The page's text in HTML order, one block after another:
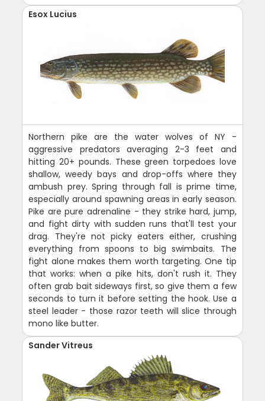
Esox Lucius
Northern pike are the water wolves of NY -
aggressive predators averaging 2-3 feet and
hitting 20+ pounds. These green torpedoes love
shallow, weedy bays and drop-offs where they
ambush prey. Spring through fall is prime time,
especially around spawning areas in early season.
Pike are pure adrenaline - they strike hard, jump,
and fight dirty with sudden runs that'll test your
drag. They're not picky eaters either, crushing
everything from spoons to big swimbaits. The
fight alone makes them worth targeting. One tip
that works: when a pike hits, don't rush it. They
often grab bait sideways first, so give them a few
seconds to turn it before setting the hook. Use a
steel leader - those razor teeth will slice through
mono like butter.
Sander Vitreus